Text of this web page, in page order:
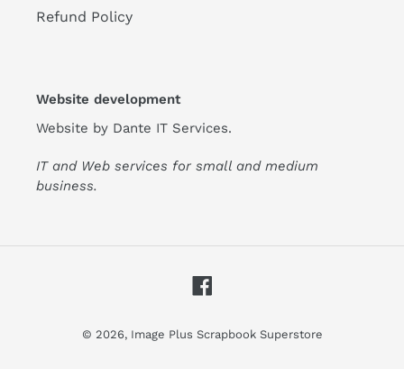
Refund Policy
Website development
Website by Dante IT Services.
IT and Web services for small and medium
business.
© 2026, Image Plus Scrapbook Superstore